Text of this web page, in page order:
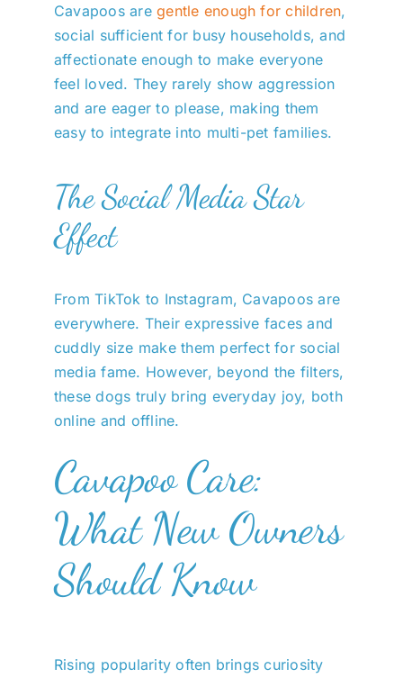
Cavapoos aregentle enough for children,
social sufficient for busy households, and
affectionate enough to make everyone
feel loved. They rarely show aggression
and are eager to please, making them
easy to integrate into multi-pet families.
The Social Media Star
Effect
From TikTok to Instagram, Cavapoos are
everywhere. Their expressive faces and
cuddly size make them perfect for social
media fame. However, beyond the filters,
these dogs truly bring everyday joy, both
online and offline.
Cavapoo Care:
What New Owners
Should Know
Rising popularity often brings curiosity